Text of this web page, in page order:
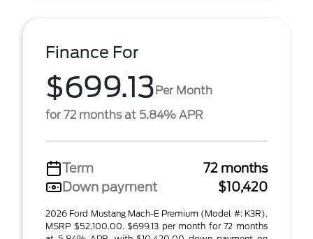
Finance For
$699.13Per Month
for 72 months at 5.84% APR
Term
72 months
Down payment
$10,420
2026 Ford Mustang Mach-E Premium (Model #: K3R).
MSRP $52,100.00. $699.13 per month for 72 months